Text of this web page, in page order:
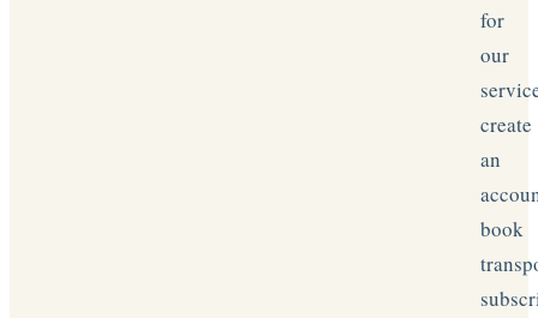
for
our
create
an
book